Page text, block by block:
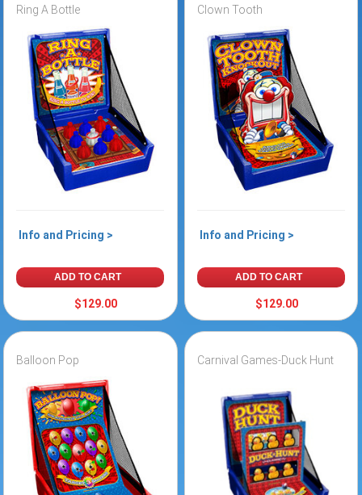
Ring A Bottle
Info and Pricing >
ADD TO CART
$129.00
Clown Tooth
Info and Pricing >
ADD TO CART
$129.00
Balloon Pop Carnival Games-Duck Hunt